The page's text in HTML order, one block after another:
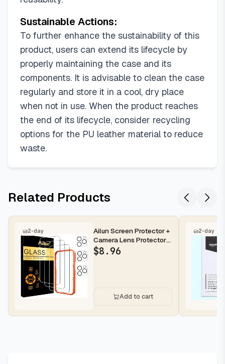
Sustainable Actions:
To further enhance the sustainability of this
product, users can extend its lifecycle by
properly maintaining the case and its
components. It is advisable to clean the case
regularly and store it in a cool, dry place
when not in use. When the product reaches
the end of its lifecycle, consider recycling
options for the PU leather material to reduce
waste.
Related Products
2-day
Ailun Screen Protector +
Camera Lens Protector
for iPhone 16 Pro Max |...
$8.96
Add to cart
2-day